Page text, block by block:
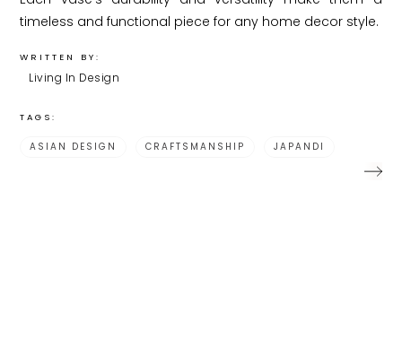
timeless and functional piece for any home decor style.
WRITTEN BY:
Living In Design
TAGS:
ASIAN DESIGN CRAFTSMANSHIP JAPANDI